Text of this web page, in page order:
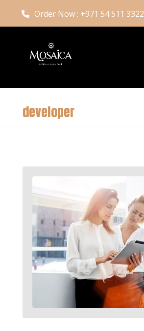
Order Now : +971 54 511 3322
developer